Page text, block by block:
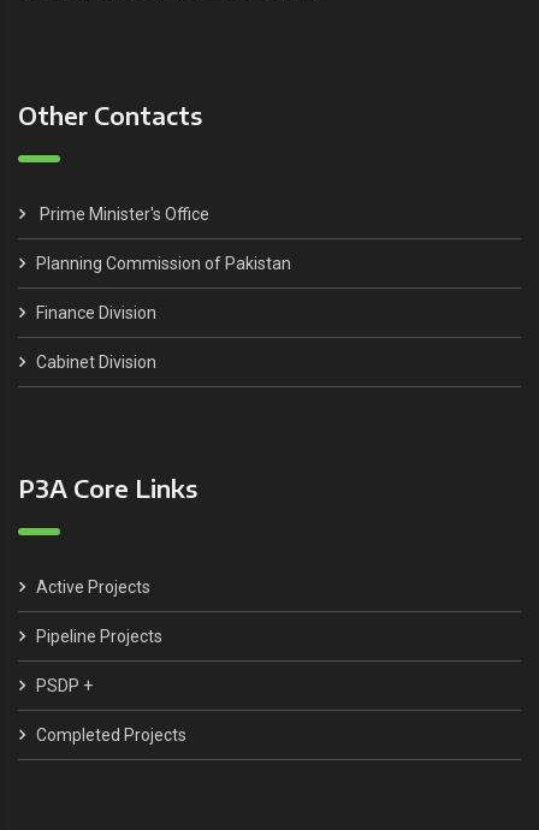
Other Contacts
Prime Minister's Office
Planning Commission of Pakistan
Finance Division
Cabinet Division
P3A Core Links
Active Projects
Pipeline Projects
PSDP +
Completed Projects